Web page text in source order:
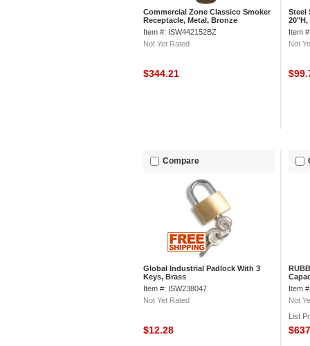
Commercial Zone Classico Smoker
Receptacle, Metal, Bronze
Item #: ISW442152BZ
Not Yet Rated
$344.21
Steel
Item
Not
Compare
Global Industrial Padlock With 3
Keys, Brass
Item #: ISW238047
Not Yet Rated
$12.28
4.13-
Item
Not
List